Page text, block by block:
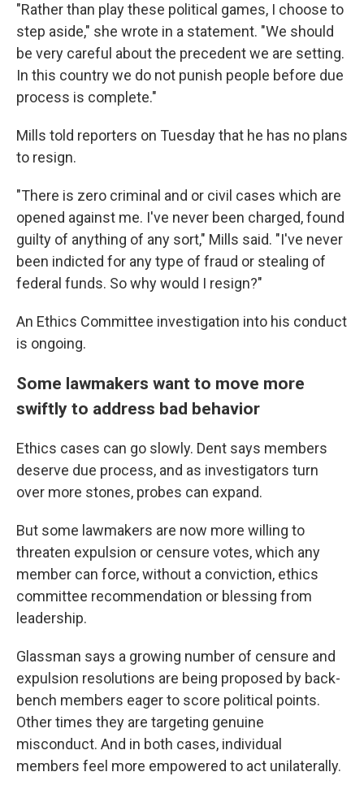
"Rather than play these political games, I choose to
step aside," she wrote in a statement. "We should
be very careful about the precedent we are setting.
In this country we do not punish people before due
process is complete."
Mills told reporters on Tuesday that he has no plans
to resign.
"There is zero criminal and or civil cases which are
opened against me. I've never been charged, found
guilty of anything of any sort," Mills said. "I've never
been indicted for any type of fraud or stealing of
federal funds. So why would I resign?"
An Ethics Committee investigation into his conduct
is ongoing.
Some lawmakers want to move more
swiftly to address bad behavior
Ethics cases can go slowly. Dent says members
deserve due process, and as investigators turn
over more stones, probes can expand.
But some lawmakers are now more willing to
threaten expulsion or censure votes, which any
member can force, without a conviction, ethics
committee recommendation or blessing from
leadership.
Glassman says a growing number of censure and
expulsion resolutions are being proposed by back-
bench members eager to score political points.
Other times they are targeting genuine
misconduct. And in both cases, individual
members feel more empowered to act unilaterally.